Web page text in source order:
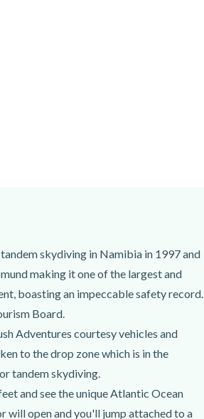
skydiving in Namibia in 1997 and
making it one of the largest and
boasting an impeccable safety record.
Board.
Adventures courtesy vehicles and
to the drop zone which is in the
tandem skydiving.
and see the unique Atlantic Ocean
will open and you'll jump attached to a